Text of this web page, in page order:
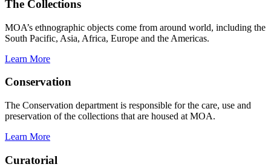
The Collections
MOA’s ethnographic objects come from around world, including the
South Pacific, Asia, Africa, Europe and the Americas.
Learn More
Conservation
The Conservation department is responsible for the care, use and
preservation of the collections that are housed at MOA.
Learn More
Curatorial